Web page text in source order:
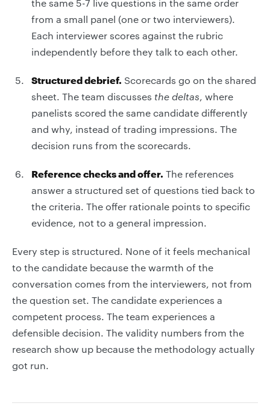
the same 5-7 live questions in the same order
from a small panel (one or two interviewers).
Each interviewer scores against the rubric
independently before they talk to each other.
Structured debrief. Scorecards go on the shared
sheet. The team discusses the deltas, where
panelists scored the same candidate differently
and why, instead of trading impressions. The
decision runs from the scorecards.
Reference checks and offer. The references
answer a structured set of questions tied back to
the criteria. The offer rationale points to specific
evidence, not to a general impression.
Every step is structured. None of it feels mechanical
to the candidate because the warmth of the
conversation comes from the interviewers, not from
the question set. The candidate experiences a
competent process. The team experiences a
defensible decision. The validity numbers from the
research show up because the methodology actually
got run.